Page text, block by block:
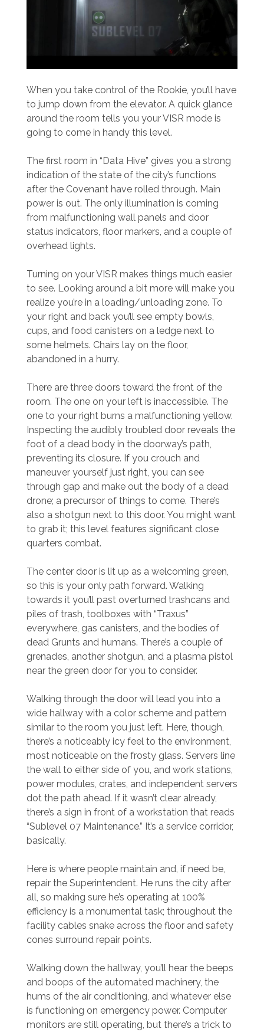
When you take control of the Rookie, you’ll have
to jump down from the elevator. A quick glance
around the room tells you your VISR mode is
going to come in handy this level.
The first room in “Data Hive” gives you a strong
indication of the state of the city’s functions
after the Covenant have rolled through. Main
power is out. The only illumination is coming
from malfunctioning wall panels and door
status indicators, floor markers, and a couple of
overhead lights.
Turning on your VISR makes things much easier
to see. Looking around a bit more will make you
realize you’re in a loading/unloading zone. To
your right and back you’ll see empty bowls,
cups, and food canisters on a ledge next to
some helmets. Chairs lay on the floor,
abandoned in a hurry.
There are three doors toward the front of the
room. The one on your left is inaccessible. The
one to your right burns a malfunctioning yellow.
Inspecting the audibly troubled door reveals the
foot of a dead body in the doorway’s path,
preventing its closure. If you crouch and
maneuver yourself just right, you can see
through gap and make out the body of a dead
drone; a precursor of things to come. There’s
also a shotgun next to this door. You might want
to grab it; this level features significant close
quarters combat.
The center door is lit up as a welcoming green,
so this is your only path forward. Walking
towards it you’ll past overturned trashcans and
piles of trash, toolboxes with “Traxus”
everywhere, gas canisters, and the bodies of
dead Grunts and humans. There’s a couple of
grenades, another shotgun, and a plasma pistol
near the green door for you to consider.
Walking through the door will lead you into a
wide hallway with a color scheme and pattern
similar to the room you just left. Here, though,
there’s a noticeably icy feel to the environment,
most noticeable on the frosty glass. Servers line
the wall to either side of you, and work stations,
power modules, crates, and independent servers
dot the path ahead. If it wasn’t clear already,
there’s a sign in front of a workstation that reads
“Sublevel 07 Maintenance.” It’s a service corridor,
basically.
Here is where people maintain and, if need be,
repair the Superintendent. He runs the city after
all, so making sure he’s operating at 100%
efficiency is a monumental task; throughout the
facility cables snake across the floor and safety
cones surround repair points.
Walking down the hallway, you’ll hear the beeps
and boops of the automated machinery, the
hums of the air conditioning, and whatever else
is functioning on emergency power. Computer
monitors are still operating, but there’s a trick to